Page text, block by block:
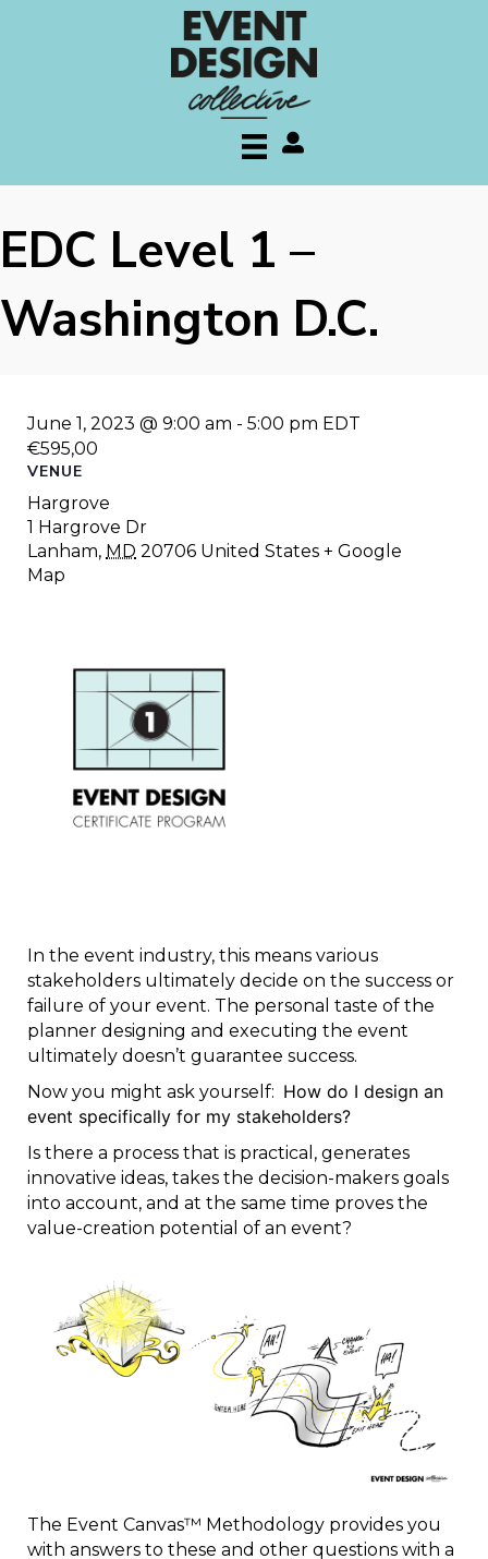
My account
EDC Level 1 –
Washington D.C.
June 1, 2023 @ 9:00 am - 5:00 pm EDT
€595,00
VENUE
Hargrove
1 Hargrove Dr
Lanham, MD 20706 United States + Google
Map
In the event industry, this means various
stakeholders ultimately decide on the success or
failure of your event. The personal taste of the
planner designing and executing the event
ultimately doesn’t guarantee success.
Now you might ask yourself: How do I design an
event specifically for my stakeholders?
Is there a process that is practical, generates
innovative ideas, takes the decision-makers goals
into account, and at the same time proves the
value-creation potential of an event?
The Event Canvas™ Methodology provides you
with answers to these and other questions with a